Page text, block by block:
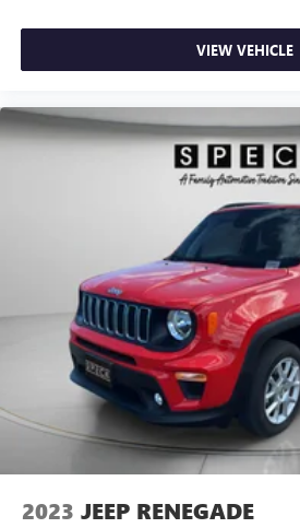
VIEW VEHICLE
2023 JEEP RENEGADE